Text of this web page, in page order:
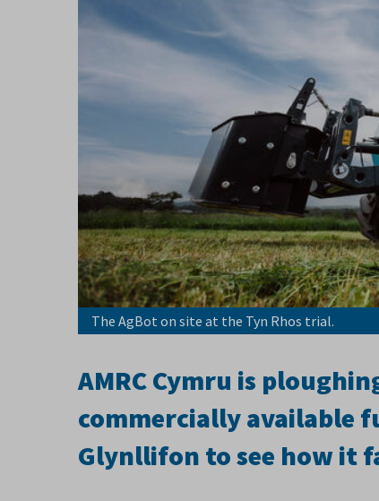
The AgBot on site at the Tyn Rhos trial.
AMRC Cymru is
commercially available
Glynllifon to see how it